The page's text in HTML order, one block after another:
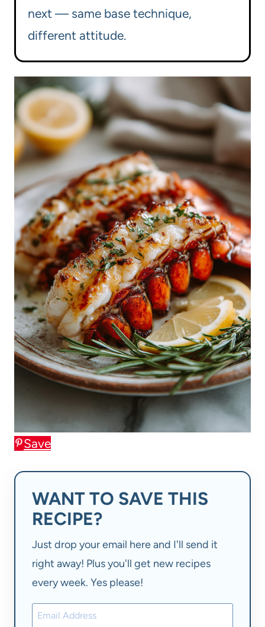
next — same base technique,
different attitude.
Save
WANT TO SAVE THIS
RECIPE?
Just drop your email here and I'll send it
right away! Plus you'll get new recipes
every week. Yes please!